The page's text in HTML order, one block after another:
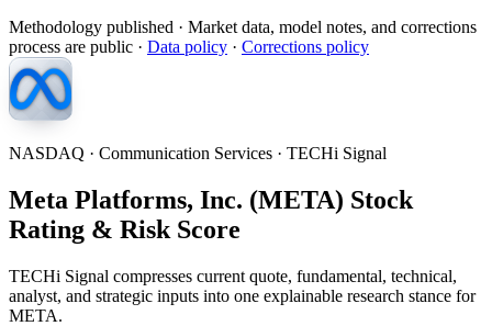
Methodology published · Market data, model notes, and corrections
process are public · Data policy · Corrections policy
NASDAQ · Communication Services · TECHi Signal
Meta Platforms, Inc. (META) Stock
Rating & Risk Score
TECHi Signal compresses current quote, fundamental, technical,
analyst, and strategic inputs into one explainable research stance for
META.